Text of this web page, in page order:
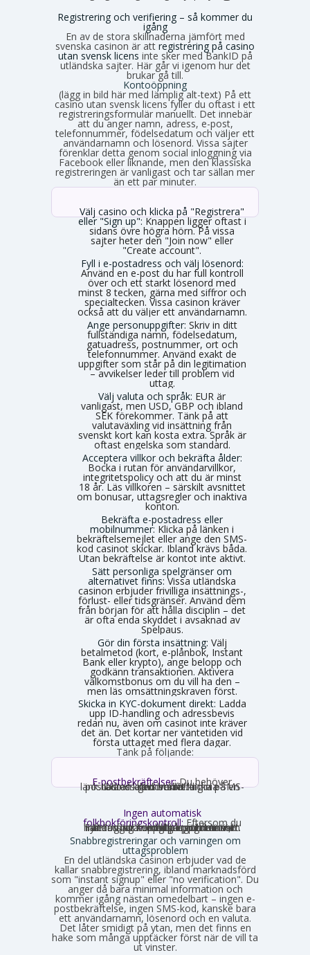
Registrering och verifiering – så kommer du
igång
En av de stora skillnaderna jämfört med
svenska casinon är att registrering på casino
utan svensk licens inte sker med BankID på
utländska sajter. Här går vi igenom hur det
brukar gå till.
Kontoöppning
(lägg in bild här med lämplig alt-text) På ett
casino utan svensk licens fyller du oftast i ett
registreringsformulär manuellt. Det innebär
att du anger namn, adress, e-post,
telefonnummer, födelsedatum och väljer ett
användarnamn och lösenord. Vissa sajter
förenklar detta genom social inloggning via
Facebook eller liknande, men den klassiska
registreringen är vanligast och tar sällan mer
än ett par minuter.
Välj casino och klicka på "Registrera"
eller "Sign up":Knappen ligger oftast i
sidans övre högra hörn. På vissa
sajter heter den "Join now" eller
"Create account".
Fyll i e-postadress och välj lösenord:
Använd en e-post du har full kontroll
över och ett starkt lösenord med
minst 8 tecken, gärna med siffror och
specialtecken. Vissa casinon kräver
också att du väljer ett användarnamn.
Ange personuppgifter: Skriv in ditt
fullständiga namn, födelsedatum,
gatuadress, postnummer, ort och
telefonnummer. Använd exakt de
uppgifter som står på din legitimation
– avvikelser leder till problem vid
uttag.
Välj valuta och språk: EUR är
vanligast, men USD, GBP och ibland
SEK förekommer. Tänk på att
valutaväxling vid insättning från
svenskt kort kan kosta extra. Språk är
oftast engelska som standard.
Acceptera villkor och bekräfta ålder:
Bocka i rutan för användarvillkor,
integritetspolicy och att du är minst
18 år. Läs villkoren – särskilt avsnittet
om bonusar, uttagsregler och inaktiva
konton.
Bekräfta e-postadress eller
mobilnummer: Klicka på länken i
bekräftelsemejlet eller ange den SMS-
kod casinot skickar. Ibland krävs båda.
Utan bekräftelse är kontot inte aktivt.
Sätt personliga spelgränser om
alternativet finns: Vissa utländska
casinon erbjuder frivilliga insättnings-,
förlust- eller tidsgränser. Använd dem
från början för att hålla disciplin – det
är ofta enda skyddet i avsaknad av
Spelpaus.
Gör din första insättning: Välj
betalmetod (kort, e-plånbok, Instant
Bank eller krypto), ange belopp och
godkänn transaktionen. Aktivera
välkomstbonus om du vill ha den –
men läs omsättningskraven först.
Skicka in KYC-dokument direkt: Ladda
upp ID-handling och adressbevis
redan nu, även om casinot inte kräver
det än. Det kortar ner väntetiden vid
första uttaget med flera dagar.
Tänk på följande:
E-postbekräftelser:Du behöver
nästan alltid bekräfta din e-postadress genom att klicka på en länk. Ibland krävs verifiering via SMS-kod istället.
Ingen automatisk
folkbokföringskontroll:Eftersom du
inte loggar in med personnummer hämtas inga uppgifter automatiskt. Fyll därför i korrekta uppgifter som stämmer med din legitimation, annars stöter du på problem vid uttag.
Snabbregistreringar och varningen om
uttagsproblem
En del utländska casinon erbjuder vad de
kallar snabbregistrering, ibland marknadsförd
som "instant signup" eller "no verification". Du
anger då bara minimal information och
kommer igång nästan omedelbart – ingen e-
postbekräftelse, ingen SMS-kod, kanske bara
ett användarnamn, lösenord och en valuta.
Det låter smidigt på ytan, men det finns en
hake som många upptäcker först när de vill ta
ut vinster.